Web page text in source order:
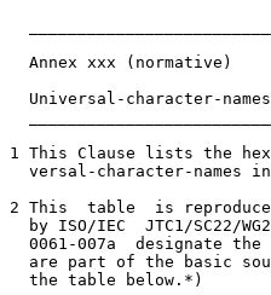
  Annex xxx (normative)
Universal-character-
1 This Clause lists the
versal-character-names
2 This  table  is reproduced
by ISO/IEC  JTC1/SC22/
0061-007a  designate the
are part of the basic
  the table below.*)